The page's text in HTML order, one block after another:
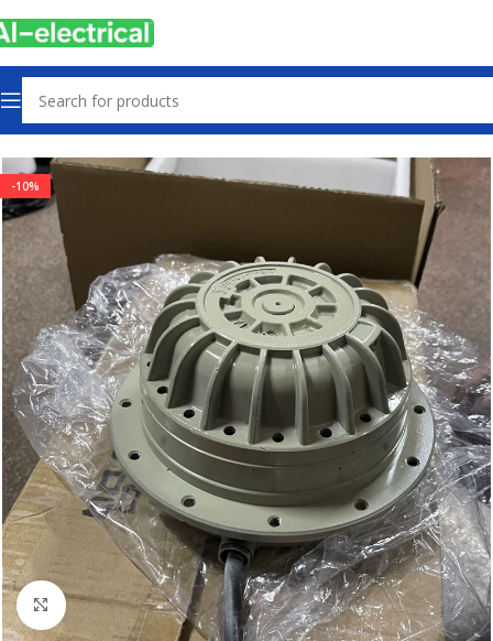
Home Products Radiator Fan
-10%
Click to enlarge